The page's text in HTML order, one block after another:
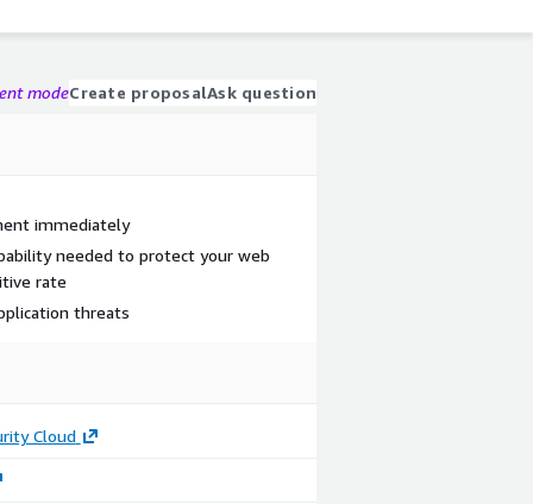
modeCreate proposalAsk question
immediately
needed to protect your web
rate
threats
Cloud